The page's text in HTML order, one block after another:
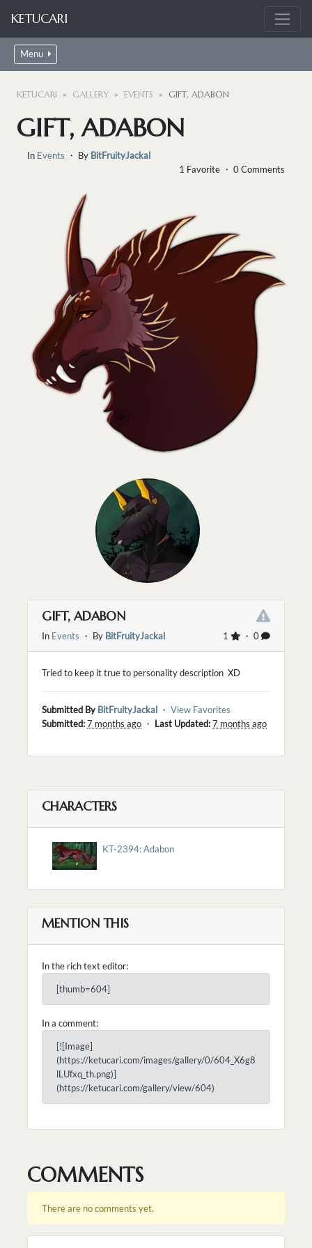
KETUCARI
Menu
KETUCARI GALLERY EVENTS GIFT, ADABON
GIFT, ADABON
In Events ・ By BitFruityJackal
1 Favorite ・ 0 Comments
GIFT, ADABON
1 ・ 0
In Events ・ By BitFruityJackal
Tried to keep it true to personality description XD
Submitted By BitFruityJackal ・ View Favorites
Submitted:7 months ago ・ Last Updated:7 months ago
CHARACTERS
KT-2394: Adabon
MENTION THIS
In the rich text editor:
[thumb=604]
In a comment:
[![Image]
(https://ketucari.com/images/gallery/0/604_X6g8
lLUfxq_th.png)]
(https://ketucari.com/gallery/view/604)
COMMENTS
There are no comments yet.